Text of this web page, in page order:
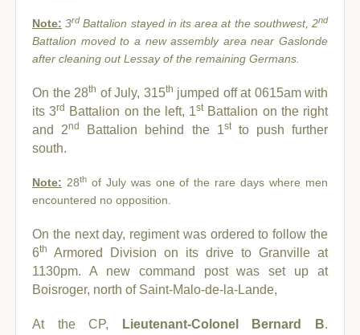
Note: 3rd Battalion stayed in its area at the southwest, 2nd
Battalion moved to a new assembly area near Gaslonde
after cleaning out Lessay of the remaining Germans.
On the 28th of July, 315th jumped off at 0615am with
its 3rd Battalion on the left, 1stBattalion on the right
and 2nd Battalion behind the 1stto push further
south.
Note: 28thof July was one of the rare days where men
encountered no opposition.
On the next day, regiment was ordered to follow the
6th
Armored Division on its drive to Granville at
1130pm. A new command post was set up at
Boisroger, north of Saint-Malo-de-la-Lande,
At the CP, Lieutenant-Colonel Bernard B.